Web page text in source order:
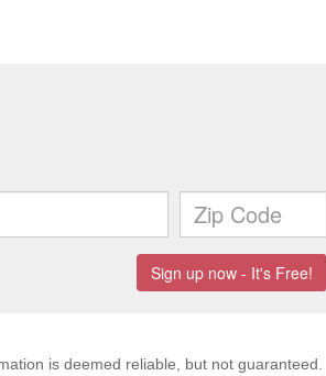
is deemed reliable, but not guaranteed.